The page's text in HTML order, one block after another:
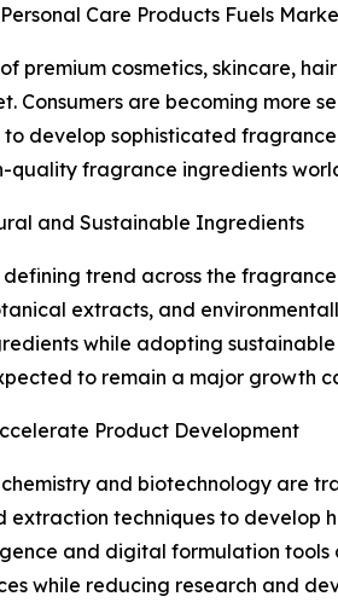
Care Products Fuels
premium cosmetics, skincare,
Consumers are becoming more
develop sophisticated
quality fragrance ingredients
and Sustainable Ingredients
trend across the
extracts, and
while adopting
to remain a major growth
Product Development
and biotechnology are
techniques to develop
and digital formulation
while reducing research and